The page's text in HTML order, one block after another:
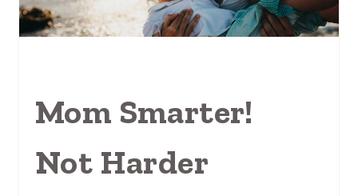
Mom Smarter!
Not Harder